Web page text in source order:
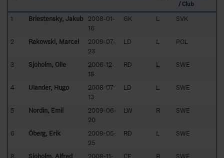
/ Club
1 Briestensky, Jakub
2008-01-
16
GK L SVK
2 Rakowski, Marcel
2009-07-
23
LD L POL
3 Sjöholm, Olle
2006-12-
18
RD L SWE
4 Ulander, Hugo
2008-07-
13
LD L SWE
5 Nordin, Emil
2009-06-
20
LW R SWE
6 Öberg, Erik
2009-05-
25
RD L SWE
8 Sjöholm, Alfred
2008-11-
CE R SWE